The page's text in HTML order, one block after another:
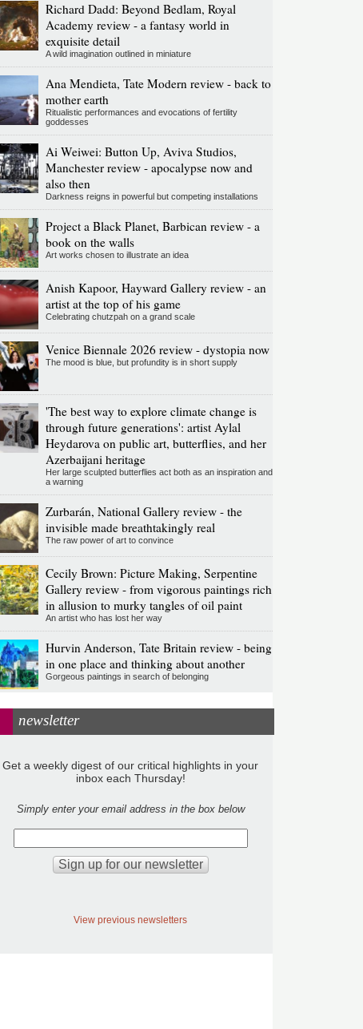
Richard Dadd: Beyond Bedlam, Royal
Academy review - a fantasy world in
exquisite detail
A wild imagination outlined in miniature
Ana Mendieta, Tate Modern review - back to
mother earth
Ritualistic performances and evocations of fertility
goddesses
Ai Weiwei: Button Up, Aviva Studios,
Manchester review - apocalypse now and
also then
Darkness reigns in powerful but competing installations
Project a Black Planet, Barbican review - a
book on the walls
Art works chosen to illustrate an idea
Anish Kapoor, Hayward Gallery review - an
artist at the top of his game
Celebrating chutzpah on a grand scale
Venice Biennale 2026 review - dystopia now
The mood is blue, but profundity is in short supply
'The best way to explore climate change is
through future generations': artist Aylal
Heydarova on public art, butterflies, and her
Azerbaijani heritage
Her large sculpted butterflies act both as an inspiration and
a warning
Zurbarán, National Gallery review - the
invisible made breathtakingly real
The raw power of art to convince
Cecily Brown: Picture Making, Serpentine
Gallery review - from vigorous paintings rich
in allusion to murky tangles of oil paint
An artist who has lost her way
Hurvin Anderson, Tate Britain review - being
in one place and thinking about another
Gorgeous paintings in search of belonging
newsletter
Get a weekly digest of our critical highlights in your
inbox each Thursday!
Simply enter your email address in the box below
View previous newsletters